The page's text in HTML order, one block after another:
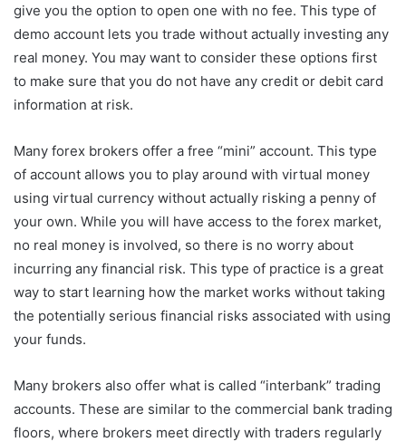
give you the option to open one with no fee. This type of
demo account lets you trade without actually investing any
real money. You may want to consider these options first
to make sure that you do not have any credit or debit card
information at risk.
Many forex brokers offer a free “mini” account. This type
of account allows you to play around with virtual money
using virtual currency without actually risking a penny of
your own. While you will have access to the forex market,
no real money is involved, so there is no worry about
incurring any financial risk. This type of practice is a great
way to start learning how the market works without taking
the potentially serious financial risks associated with using
your funds.
Many brokers also offer what is called “interbank” trading
accounts. These are similar to the commercial bank trading
floors, where brokers meet directly with traders regularly